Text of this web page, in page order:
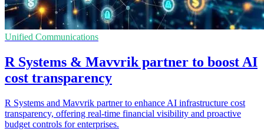
Unified Communications
R Systems & Mavvrik partner to boost AI
cost transparency
R Systems and Mavvrik partner to enhance AI infrastructure cost
transparency, offering real-time financial visibility and proactive
budget controls for enterprises.